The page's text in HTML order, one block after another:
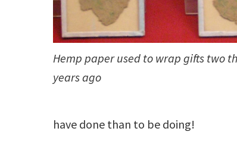
Hemp paper used to wrap gifts two
years ago
have done than to be doing!